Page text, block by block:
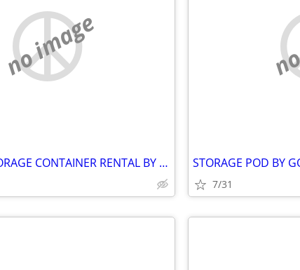
no image
PORTABLE STORAGE CONTAINER RENTAL BY GOBOX LANSDOWNE ONTARIO
7/31